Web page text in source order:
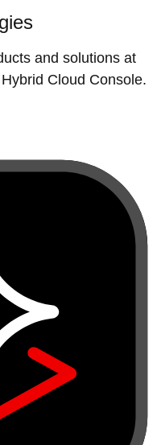
and solutions at
Cloud Console.